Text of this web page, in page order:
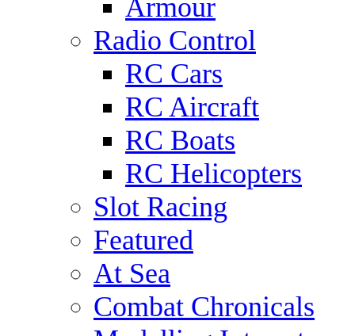
Armour
Radio Control
RC Cars
RC Aircraft
RC Boats
RC Helicopters
Slot Racing
Featured
At Sea
Combat Chronicals